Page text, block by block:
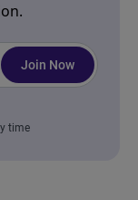
Join Now
time